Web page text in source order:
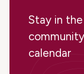
Stay in
calendar